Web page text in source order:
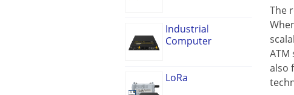
Industrial
Computer
LoRa
The
also